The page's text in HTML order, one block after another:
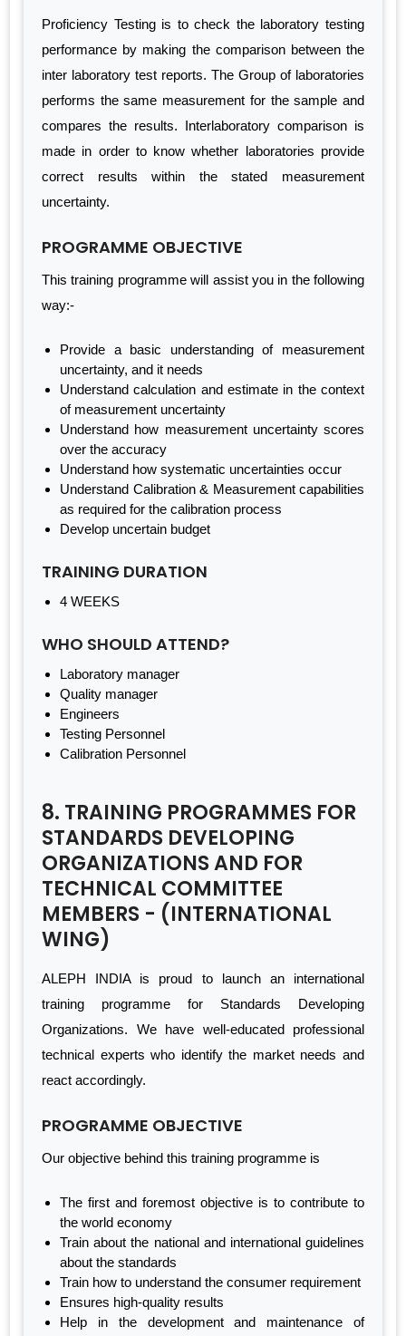
Proficiency Testing is to check the laboratory testing
performance by making the comparison between the
inter laboratory test reports. The Group of laboratories
performs the same measurement for the sample and
compares the results. Interlaboratory comparison is
made in order to know whether laboratories provide
correct results within the stated measurement
uncertainty.
PROGRAMME OBJECTIVE
This training programme will assist you in the following
way:-
Provide a basic understanding of measurement
uncertainty, and it needs
Understand calculation and estimate in the context
of measurement uncertainty
Understand how measurement uncertainty scores
over the accuracy
Understand how systematic uncertainties occur
Understand Calibration & Measurement capabilities
as required for the calibration process
Develop uncertain budget
TRAINING DURATION
4 WEEKS
WHO SHOULD ATTEND?
Laboratory manager
Quality manager
Engineers
Testing Personnel
Calibration Personnel
8. TRAINING PROGRAMMES FOR
STANDARDS DEVELOPING
ORGANIZATIONS AND FOR
TECHNICAL COMMITTEE
MEMBERS - (INTERNATIONAL
WING)
ALEPH INDIA is proud to launch an international
training programme for Standards Developing
Organizations. We have well-educated professional
technical experts who identify the market needs and
react accordingly.
PROGRAMME OBJECTIVE
Our objective behind this training programme is
The first and foremost objective is to contribute to
the world economy
Train about the national and international guidelines
about the standards
Train how to understand the consumer requirement
Ensures high-quality results
Help in the development and maintenance of